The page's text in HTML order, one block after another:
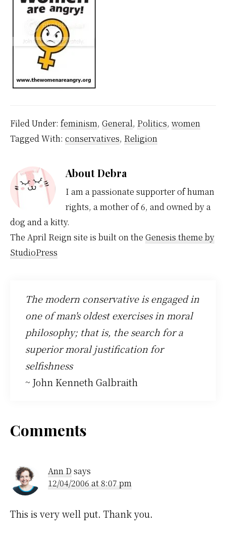
Filed Under: feminism, General, Politics, women
Tagged With: conservatives, Religion
AboutDebra
I am a passionate supporter of human
rights, a mother of 6, and owned by a
dog and a kitty.
The April Reign site is built on the Genesis theme by
StudioPress
The modern conservative is engaged in
one of man's oldest exercises in moral
philosophy; that is, the search for a
superior moral justification for
selfishness
~ John Kenneth Galbraith
Reader
Comments
Ann D says
12/04/2006 at 8:07 pm
This is very well put. Thank you.